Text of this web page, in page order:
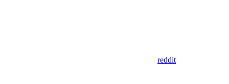
reddit